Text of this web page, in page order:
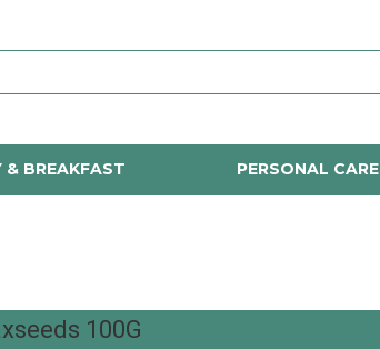
& BREAKFAST PERSONAL CARE
100G